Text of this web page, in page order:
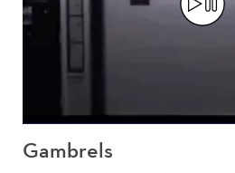
Gambrels